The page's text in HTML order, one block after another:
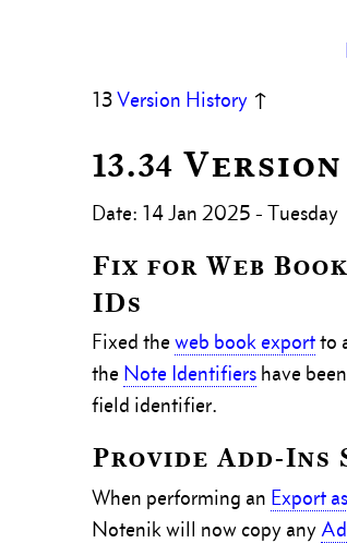
13Version History ↑
13.34 Version
Date: 14 Jan 2025 - Tuesday
Fix for Web
IDs
Fixed the web book exportto
the Note Identifiers have
field identifier.
Provide Add-Ins
When performing an Export
Notenik will now copy any